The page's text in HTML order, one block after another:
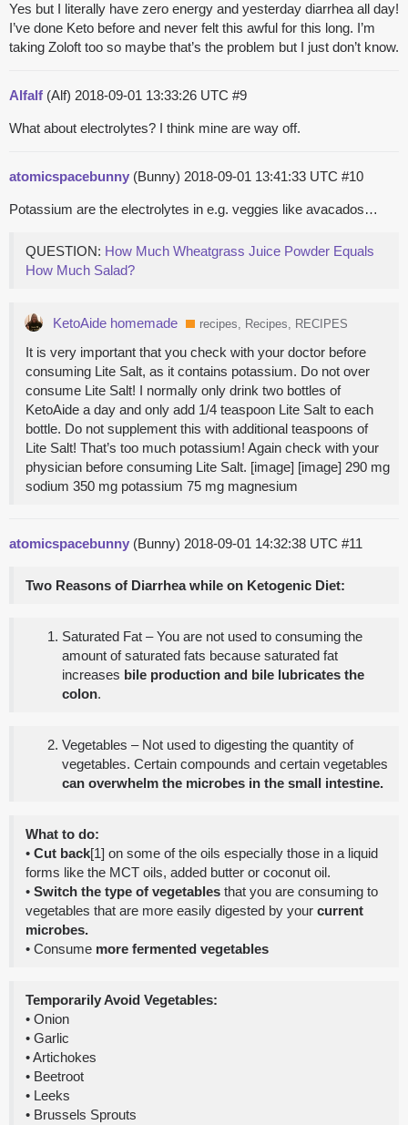
Yes but I literally have zero energy and yesterday diarrhea all day!
I’ve done Keto before and never felt this awful for this long. I’m
taking Zoloft too so maybe that’s the problem but I just don’t know.
Alfalf (Alf) 2018-09-01 13:33:26 UTC #9
What about electrolytes? I think mine are way off.
atomicspacebunny (Bunny) 2018-09-01 13:41:33 UTC #10
Potassium are the electrolytes in e.g. veggies like avacados…
QUESTION: How Much Wheatgrass Juice Powder Equals
How Much Salad?
KetoAide homemade recipes, Recipes, RECIPES
It is very important that you check with your doctor before
consuming Lite Salt, as it contains potassium. Do not over
consume Lite Salt! I normally only drink two bottles of
KetoAide a day and only add 1/4 teaspoon Lite Salt to each
bottle. Do not supplement this with additional teaspoons of
Lite Salt! That’s too much potassium! Again check with your
physician before consuming Lite Salt. [image] [image] 290 mg
sodium 350 mg potassium 75 mg magnesium
atomicspacebunny (Bunny) 2018-09-01 14:32:38 UTC #11
Two Reasons of Diarrhea while on Ketogenic Diet:
Saturated Fat – You are not used to consuming the
amount of saturated fats because saturated fat
increases bile production and bile lubricates the
colon.
Vegetables – Not used to digesting the quantity of
vegetables. Certain compounds and certain vegetables
can overwhelm the microbes in the small intestine.
What to do:
• Cut back[1] on some of the oils especially those in a liquid
forms like the MCT oils, added butter or coconut oil.
• Switch the type of vegetables that you are consuming to
vegetables that are more easily digested by your current
microbes.
• Consume more fermented vegetables
Temporarily Avoid Vegetables:
• Onion
• Garlic
• Artichokes
• Beetroot
• Leeks
• Brussels Sprouts